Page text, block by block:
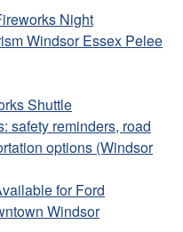
Night
Windsor Essex Pelee
Shuttle
safety reminders, road
options (Windsor
for Ford
Windsor